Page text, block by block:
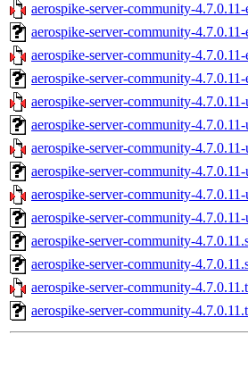
aerospike-server-community-
aerospike-server-community-
aerospike-server-community-
aerospike-server-community-
aerospike-server-community-
aerospike-server-community-
aerospike-server-community-
aerospike-server-community-
aerospike-server-community-
aerospike-server-community-
aerospike-server-community-
aerospike-server-community-
aerospike-server-community-
aerospike-server-community-